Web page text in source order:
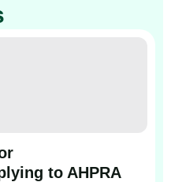
to AHPRA